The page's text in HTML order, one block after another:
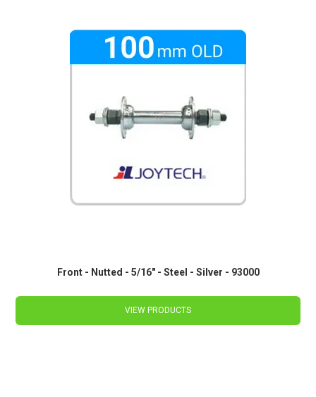
Front - Nutted - 5/16" - Steel - Silver - 93000
VIEW PRODUCTS